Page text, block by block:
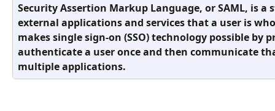
Security Assertion Markup Language, or SAML, is
external applications and services that a user is
makes single sign-on (SSO) technology possible by
authenticate a user once and then communicate
multiple applications.